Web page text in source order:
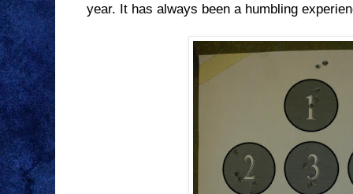
year. It has always been a humbling